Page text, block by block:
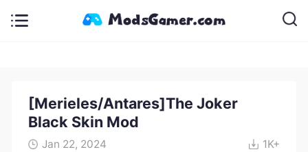
[Merieles/Antares]The Joker
Black Skin Mod
Jan 22, 2024 1K+